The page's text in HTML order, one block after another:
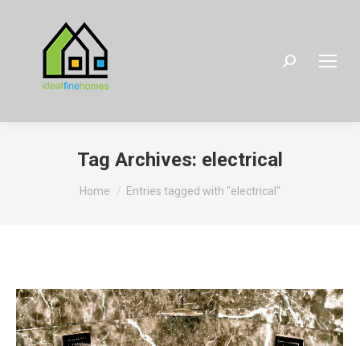
Search:
Tag Archives: electrical
You are here:
Home Entries tagged with "electrical"